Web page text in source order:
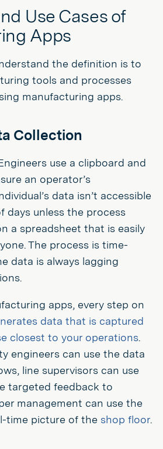
Use Cases of
Apps
the definition is to
tools and processes
manufacturing apps.
Collection
use a clipboard and
an operator’s
data isn’t accessible
days unless the process
a spreadsheet that is easily
The process is time-
data is always lagging
apps, every step on
data that is captured
closest to your operations.
engineers can use the data
line supervisors can use
targeted feedback to
management can use the
time picture of the shop floor.